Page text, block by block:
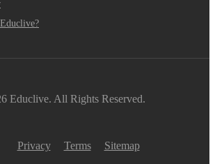
Educlive. All Rights Reserved.
Privacy Terms Sitemap